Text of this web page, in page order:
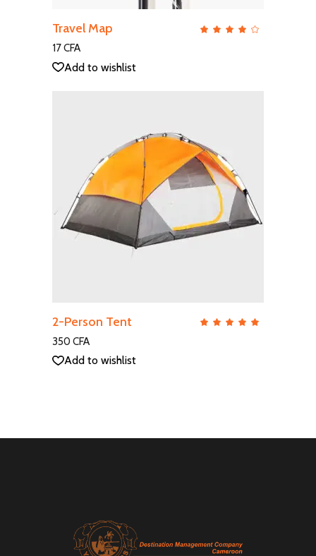
QUICK VIEW
Travel Map
17CFA
Add to wishlist
QUICK VIEW
2-Person Tent
350 CFA
Add to wishlist